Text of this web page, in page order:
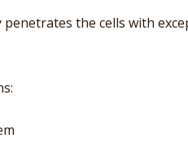
the cells with